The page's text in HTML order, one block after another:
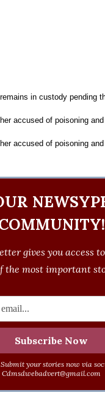
in custody pending
gives you access
the most important
your stories now via
Cdmsdwebadvert@gmail.com